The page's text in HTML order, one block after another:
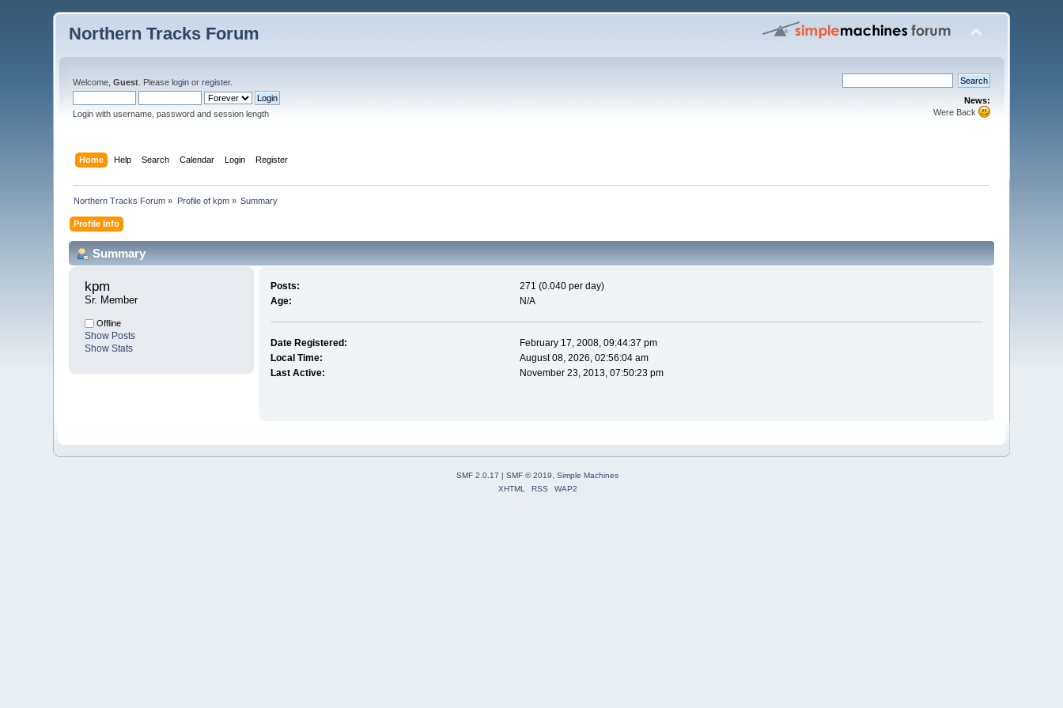
Northern Tracks Forum
Welcome,Guest . Pleaselogin orregister.
Login with username, password and session length
News:
Were Back
Home Help Search Calendar Login Register
Northern Tracks Forum » Profile of kpm» Summary
Profile Info
Summary
kpm
Sr. Member
Offline
Show Posts
Show Stats
Posts:
271 (0.040 per day)
Age:
N/A
Date Registered:
February 17, 2008, 09:44:37 pm
Local Time:
August 08, 2026, 02:56:04 am
Last Active:
November 23, 2013, 07:50:23 pm
SMF 2.0.17 | SMF © 2019, Simple Machines
XHTML
RSS WAP2